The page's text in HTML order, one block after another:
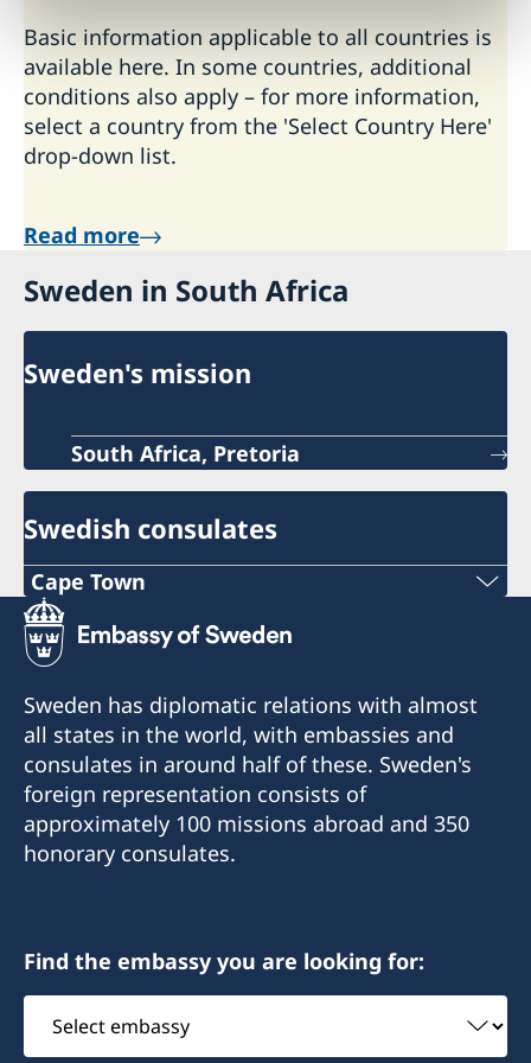
Basic information applicable to all countries is
available here. In some countries, additional
conditions also apply – for more information,
select a country from the 'Select Country Here'
drop-down list.
Read more
Sweden in South Africa
Sweden's mission
South Africa, Pretoria
Swedish consulates
Cape Town
Phone
+27 21 300 9254
E mail
sweden@csct.se
Innovation City Cape Town
Darter Road
Sweden has diplomatic relations with almost
all states in the world, with embassies and
consulates in around half of these. Sweden's
foreign representation consists of
approximately 100 missions abroad and 350
honorary consulates.
Find the embassy you are looking for:
Select
embassy